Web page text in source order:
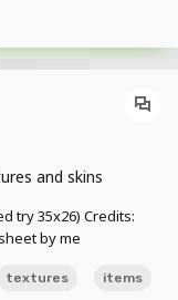
the options. I noticed
and skins
try 35x26) Credits:
by me
textures items